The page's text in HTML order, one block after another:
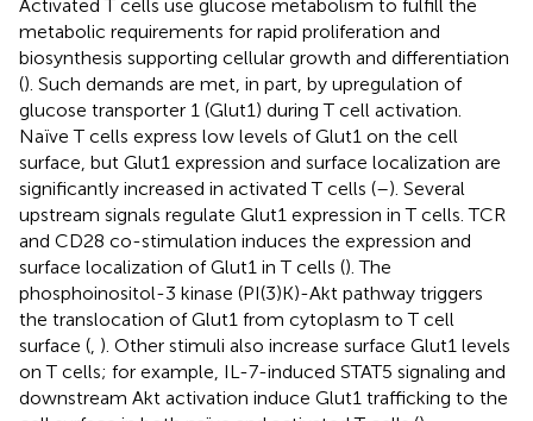
Activated T cells use glucose metabolism to fulfill the
metabolic requirements for rapid proliferation and
biosynthesis supporting cellular growth and differentiation
(). Such demands are met, in part, by upregulation of
glucose transporter 1 (Glut1) during T cell activation.
Naïve T cells express low levels of Glut1 on the cell
surface, but Glut1 expression and surface localization are
significantly increased in activated T cells (–). Several
upstream signals regulate Glut1 expression in T cells. TCR
and CD28 co-stimulation induces the expression and
surface localization of Glut1 in T cells (). The
phosphoinositol-3 kinase (PI(3)K)-Akt pathway triggers
the translocation of Glut1 from cytoplasm to T cell
surface (, ). Other stimuli also increase surface Glut1 levels
on T cells; for example, IL-7-induced STAT5 signaling and
downstream Akt activation induce Glut1 trafficking to the